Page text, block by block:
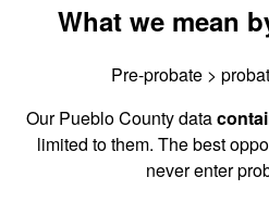
What we mean
Pre-probate >
Our Pueblo County data
limited to them. The best
never enter